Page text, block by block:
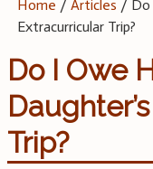
Home /Articles /
Extracurricular Trip?
Do I Owe
Trip?